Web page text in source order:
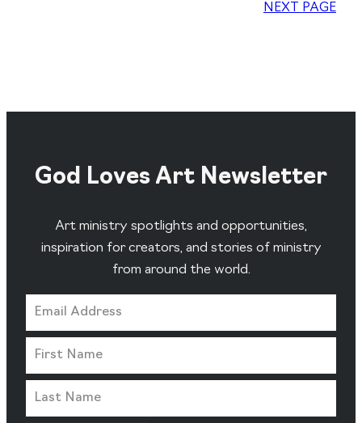
NEXT PAGE
God Loves Art Newsletter
Art ministry spotlights and opportunities,
inspiration for creators, and stories of ministry
from around the world.